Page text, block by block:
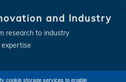
cookie storage services to enable
and Industry
research to industry
expertise